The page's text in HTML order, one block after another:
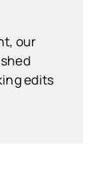
our
edits